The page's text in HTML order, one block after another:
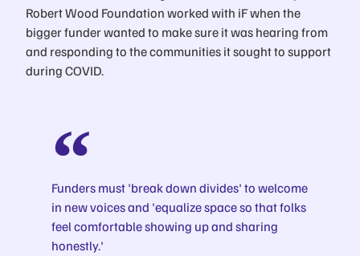
Robert Wood Foundation worked with iF when the
bigger funder wanted to make sure it was hearing from
and responding to the communities it sought to support
during COVID.
Funders must 'break down divides' to welcome
in new voices and 'equalize space so that folks
feel comfortable showing up and sharing
honestly.'